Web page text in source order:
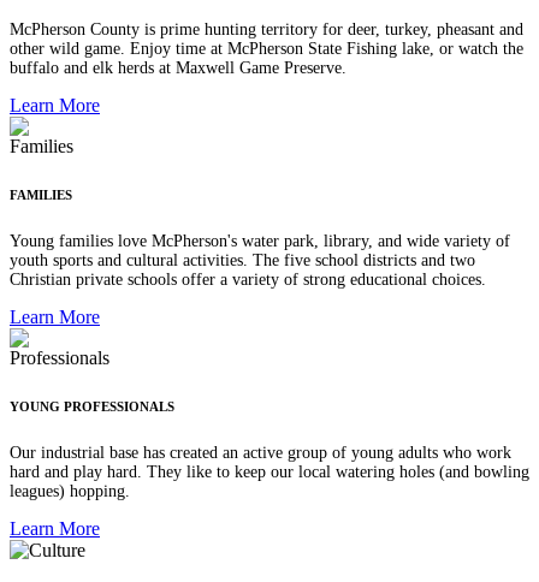
McPherson County is prime hunting territory for deer, turkey, pheasant and
other wild game. Enjoy time at McPherson State Fishing lake, or watch the
buffalo and elk herds at Maxwell Game Preserve.
Learn More
FAMILIES
Young families love McPherson's water park, library, and wide variety of
youth sports and cultural activities. The five school districts and two
Christian private schools offer a variety of strong educational choices.
Learn More
YOUNG PROFESSIONALS
Our industrial base has created an active group of young adults who work
hard and play hard. They like to keep our local watering holes (and bowling
leagues) hopping.
Learn More